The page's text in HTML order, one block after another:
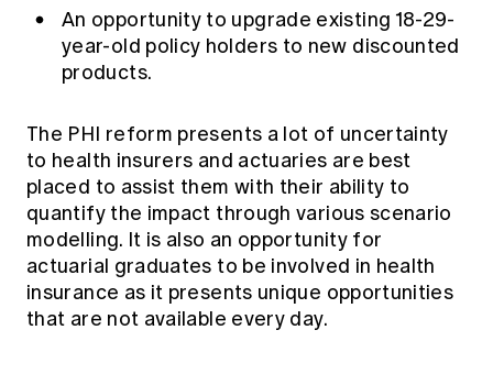
An opportunity to upgrade existing 18-29-
year-old policy holders to new discounted
products.
The PHI reform presents a lot of uncertainty
to health insurers and actuaries are best
placed to assist them with their ability to
quantify the impact through various scenario
modelling. It is also an opportunity for
actuarial graduates to be involved in health
insurance as it presents unique opportunities
that are not available every day.